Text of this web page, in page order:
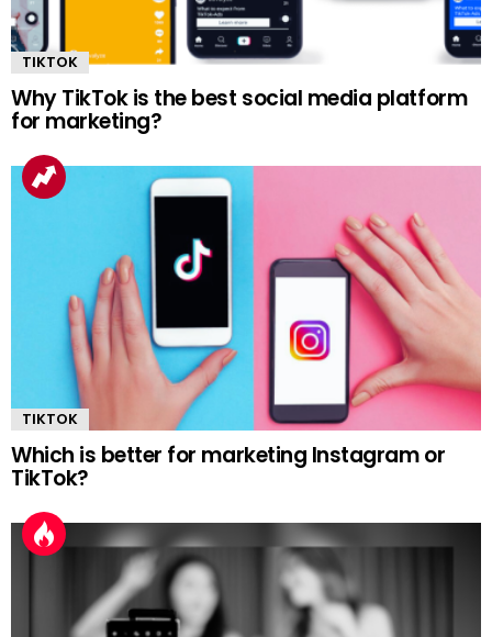
TIKTOK
Why TikTok is the best social media platform
for marketing?
TIKTOK
Which is better for marketing Instagram or
TikTok?